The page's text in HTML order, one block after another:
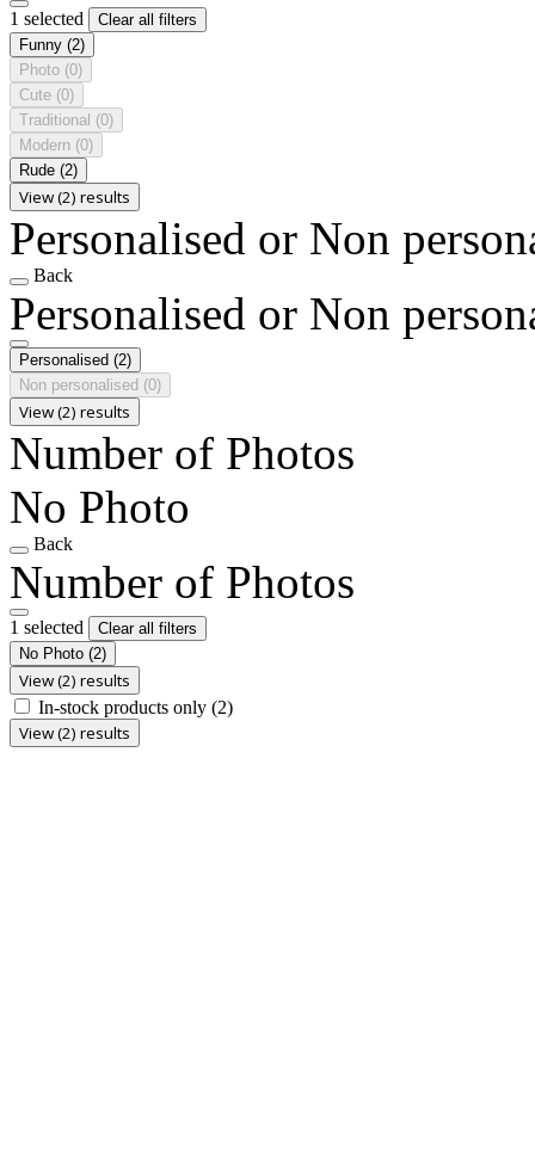
1 selected
Clear all filters
Funny (2)
Photo (0)
Cute (0)
Traditional (0)
Modern (0)
Rude (2)
View (2) results
Personalised or Non
Back
Personalised or Non
Personalised (2)
Non personalised (0)
View (2) results
Number of Photos
No Photo
Back
Number of Photos
1 selected
Clear all filters
No Photo (2)
View (2) results
In-stock products only (2)
View (2) results